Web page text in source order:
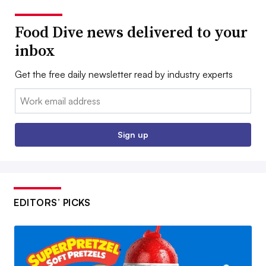
Food Dive news delivered to your
inbox
Get the free daily newsletter read by industry experts
Email:
Sign up
EDITORS’ PICKS